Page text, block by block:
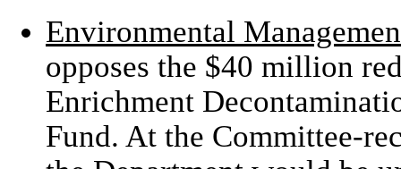
Environmental
opposes the $40 million
Enrichment
Fund. At the Committee-